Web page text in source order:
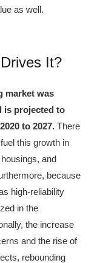
as well.
It?
market was
is projected to
to 2027. There
this growth in
and
because
high-reliability
in the
the increase
and the rise of
rebounding